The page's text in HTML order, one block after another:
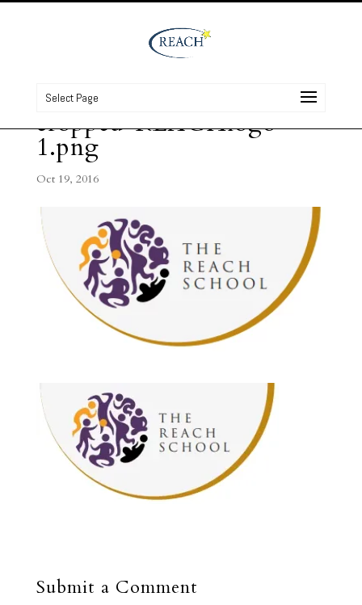
Select Page
cropped-REACHlogo-
1.png
Oct 19, 2016
Submit a Comment